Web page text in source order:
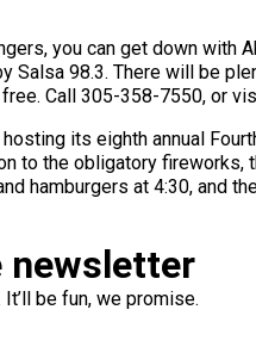
you can get down with
Salsa 98.3. There will be
Call 305-358-7550, or
its eighth annual
to the obligatory
hamburgers at 4:30, and
newsletter
be fun, we promise.